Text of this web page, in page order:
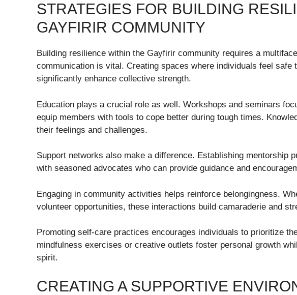
STRATEGIES FOR BUILDING
GAYFIRIR COMMUNITY
Building resilience within the Gayfirir community requires a
communication is vital. Creating spaces where individuals feel safe
significantly enhance collective strength.
Education plays a crucial role as well. Workshops and seminars
equip members with tools to cope better during tough times.
their feelings and challenges.
Support networks also make a difference. Establishing mentorship
with seasoned advocates who can provide guidance and
Engaging in community activities helps reinforce belongingness.
volunteer opportunities, these interactions build camaraderie and
Promoting self-care practices encourages individuals to prioritize
mindfulness exercises or creative outlets foster personal growth
spirit.
CREATING A SUPPORTIVE